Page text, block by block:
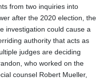
from two inquiries into
after the 2020 election, the
investigation could cause a
authority that acts as
judges are deciding
who worked on the
counsel Robert Mueller,